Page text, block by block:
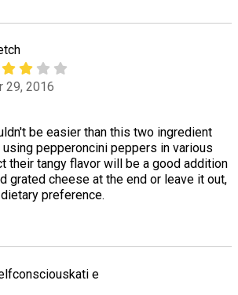
29, 2016
be easier than this two ingredient
pepperoncini peppers in various
their tangy flavor will be a good addition
grated cheese at the end or leave it out,
preference.
e